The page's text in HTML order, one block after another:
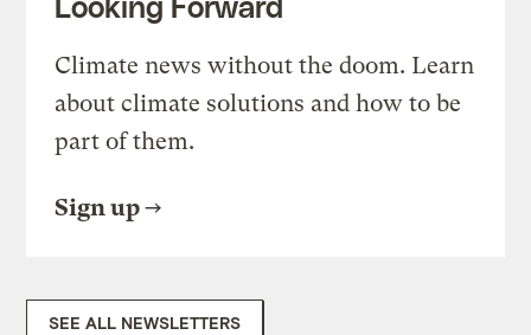
Climate news without the doom. Learn
about climate solutions and how to be
part of them.
Sign up
SEE ALL NEWSLETTERS